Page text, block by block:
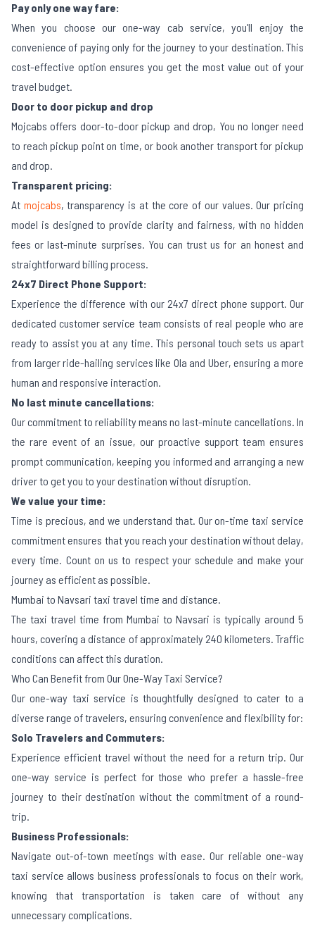
Pay only one way fare:
When you choose our one-way cab service, you'll enjoy the
convenience of paying only for the journey to your destination. This
cost-effective option ensures you get the most value out of your
travel budget.
Door to door pickup and drop
Mojcabs offers door-to-door pickup and drop, You no longer need
to reach pickup point on time, or book another transport for pickup
and drop.
Transparent pricing:
At mojcabs, transparency is at the core of our values. Our pricing
model is designed to provide clarity and fairness, with no hidden
fees or last-minute surprises. You can trust us for an honest and
straightforward billing process.
24x7 Direct Phone Support:
Experience the difference with our 24x7 direct phone support. Our
dedicated customer service team consists of real people who are
ready to assist you at any time. This personal touch sets us apart
from larger ride-hailing services like Ola and Uber, ensuring a more
human and responsive interaction.
No last minute cancellations:
Our commitment to reliability means no last-minute cancellations. In
the rare event of an issue, our proactive support team ensures
prompt communication, keeping you informed and arranging a new
driver to get you to your destination without disruption.
We value your time:
Time is precious, and we understand that. Our on-time taxi service
commitment ensures that you reach your destination without delay,
every time. Count on us to respect your schedule and make your
journey as efficient as possible.
Mumbai to Navsari taxi travel time and distance.
The taxi travel time from Mumbai to Navsari is typically around 5
hours, covering a distance of approximately 240 kilometers. Traffic
conditions can affect this duration.
Who Can Benefit from Our One-Way Taxi Service?
Our one-way taxi service is thoughtfully designed to cater to a
diverse range of travelers, ensuring convenience and flexibility for:
Solo Travelers and Commuters:
Experience efficient travel without the need for a return trip. Our
one-way service is perfect for those who prefer a hassle-free
journey to their destination without the commitment of a round-
trip.
Business Professionals:
Navigate out-of-town meetings with ease. Our reliable one-way
taxi service allows business professionals to focus on their work,
knowing that transportation is taken care of without any
unnecessary complications.